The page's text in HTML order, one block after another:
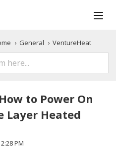
General VentureHeat
to Power On
Layer Heated
PM